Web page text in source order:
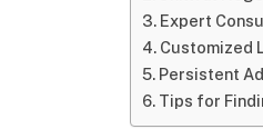
Expert
Customized
Persistent
Tips for